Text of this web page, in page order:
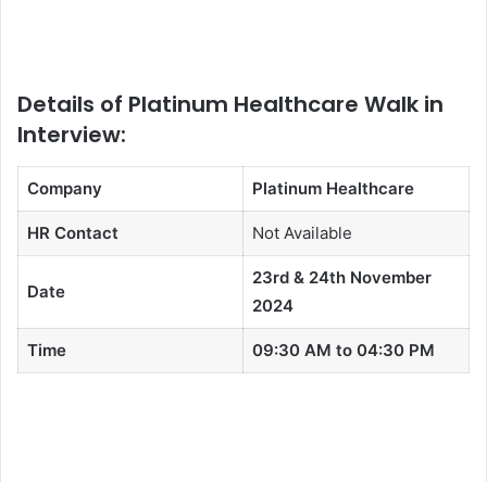
Details of Platinum Healthcare Walk in
Interview:
Company Platinum Healthcare
HR Contact Not Available
Date
23rd & 24th November
2024
Time 09:30 AM to 04:30 PM